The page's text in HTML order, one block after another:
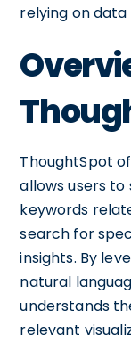
relying on
ThoughtSpot
allows users
keywords
search for
insights. By
natural
understands
relevant